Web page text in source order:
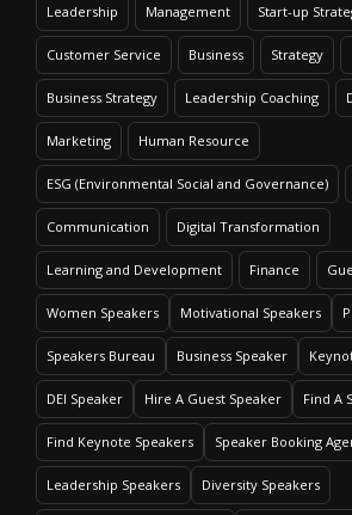
Leadership Management Start-up
Customer Service Business Strategy
Business Strategy Leadership Coaching
Marketing Human Resource
ESG (Environmental Social and Governance)
Communication Digital Transformation
Learning and Development Finance
Women Speakers Motivational Speakers
Speakers Bureau Business Speaker
DEI Speaker Hire A Guest Speaker Find A
Find Keynote Speakers Speaker Booking
Leadership Speakers Diversity Speakers